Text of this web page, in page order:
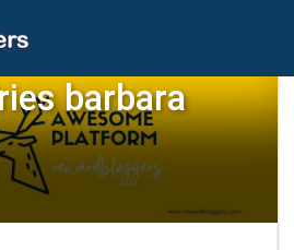
barbara